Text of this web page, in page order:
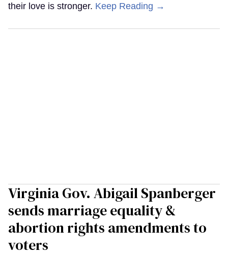
their love is stronger. Keep Reading →
Virginia Gov. Abigail Spanberger
sends marriage equality &
abortion rights amendments to
voters